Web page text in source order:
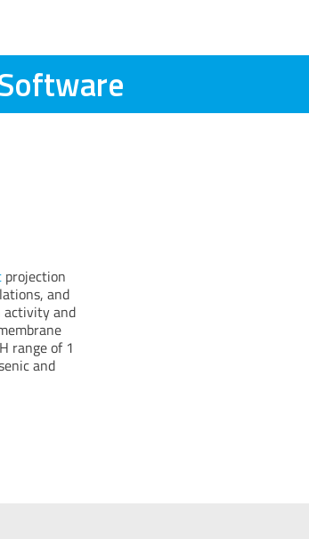
projection
and
activity and
range of 1
and